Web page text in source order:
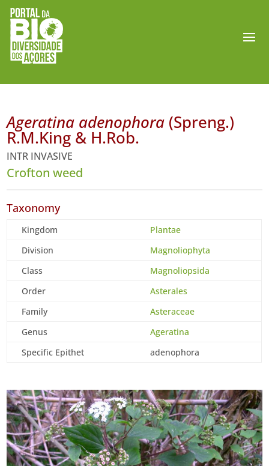
Ageratina adenophora (Spreng.)
R.M.King & H.Rob.
INTR INVASIVE
Crofton weed
Taxonomy
Kingdom
Plantae
Division
Magnoliophyta
Class
Magnoliopsida
Order
Asterales
Family
Asteraceae
Genus
Ageratina
Specific Epithet
adenophora